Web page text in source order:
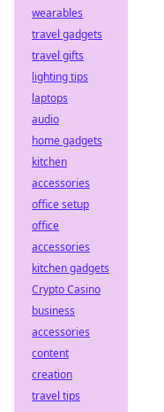
wearables
travel gadgets
travel gifts
lighting tips
laptops
audio
home gadgets
kitchen
accessories
office setup
office
accessories
kitchen gadgets
Crypto Casino
business
accessories
content
creation
travel tips